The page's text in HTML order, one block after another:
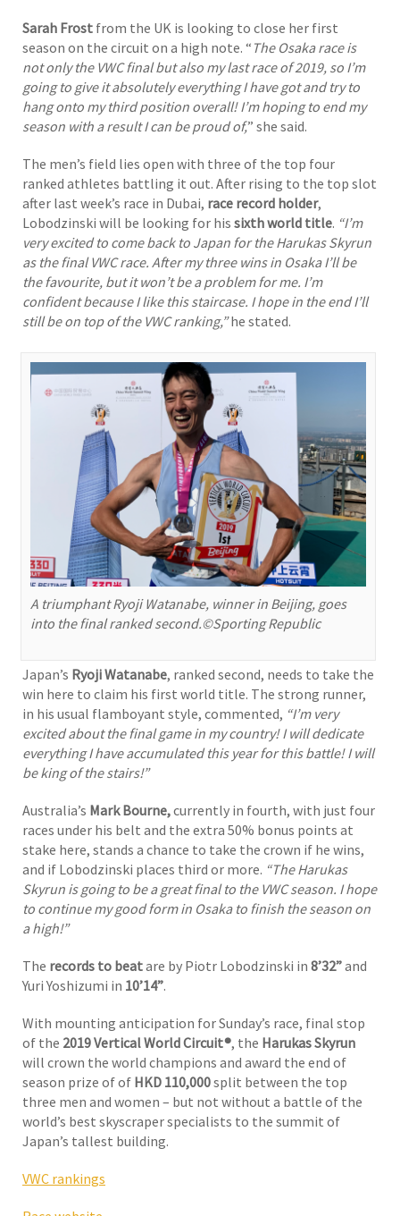
Sarah Frost from the UK is looking to close her first
season on the circuit on a high note. “ The Osaka race is
not only the VWC final but also my last race of 2019, so I’m
going to give it absolutely everything I have got and try to
hang onto my third position overall! I’m hoping to end my
season with a result I can be proud of,” she said.
The men’s field lies open with three of the top four
ranked athletes battling it out. After rising to the top slot
after last week’s race in Dubai, race record holder,
Lobodzinski will be looking for his sixth world title. “I’m
very excited to come back to Japan for the Harukas Skyrun
as the final VWC race. After my three wins in Osaka I’ll be
the favourite, but it won’t be a problem for me. I’m
confident because I like this staircase. I hope in the end I’ll
still be on top of the VWC ranking,”he stated.
A triumphant Ryoji Watanabe, winner in Beijing, goes
into the final ranked second.©Sporting Republic
Japan’s Ryoji Watanabe, ranked second, needs to take the
win here to claim his first world title. The strong runner,
in his usual flamboyant style, commented, “I’m very
excited about the final game in my country! I will dedicate
everything I have accumulated this year for this battle!I will
be king of the stairs!”
Australia’s Mark Bourne,currently in fourth, with just four
races under his belt and the extra 50% bonus points at
stake here, stands a chance to take the crown if he wins,
and if Lobodzinski places third or more. “The Harukas
Skyrun is going to be a great final to the VWC season. I hope
to continue my good form in Osaka to finish the season on
a high!”
The records to beatare by Piotr Lobodzinski in 8’32”and
Yuri Yoshizumi in 10’14”.
With mounting anticipation for Sunday’s race, final stop
of the 2019 Vertical World Circuit®, the Harukas Skyrun
will crown the world champions and award the end of
season prize of of HKD 110,000split between the top
three men and women – but not without a battle of the
world’s best skyscraper specialists to the summit of
Japan’s tallest building.
VWC rankings